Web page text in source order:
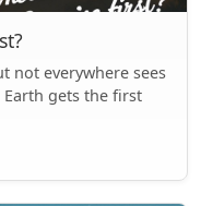
not everywhere sees
gets the first